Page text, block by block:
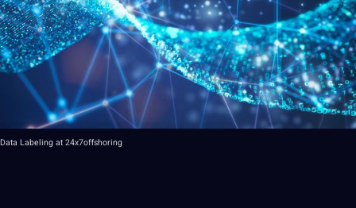
Data Labeling at 24x7offshoring